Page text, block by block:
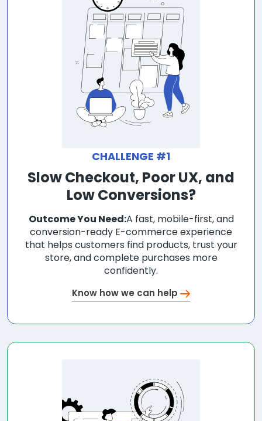
CHALLENGE #1
Slow Checkout, Poor UX, and
Low Conversions?
Outcome You Need:A fast, mobile-first, and
conversion-ready E-commerce experience
that helps customers find products, trust your
store, and complete purchases more
confidently.
Know how we can help